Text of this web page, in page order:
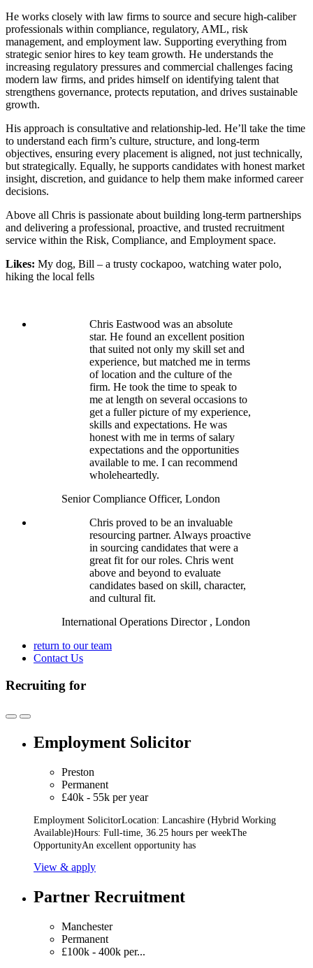
He works closely with law firms to source and secure high-caliber
professionals within compliance, regulatory, AML, risk
management, and employment law. Supporting everything from
strategic senior hires to key team growth. He understands the
increasing regulatory pressures and commercial challenges facing
modern law firms, and prides himself on identifying talent that
strengthens governance, protects reputation, and drives sustainable
growth.
His approach is consultative and relationship-led. He’ll take the time
to understand each firm’s culture, structure, and long-term
objectives, ensuring every placement is aligned, not just technically,
but strategically. Equally, he supports candidates with honest market
insight, discretion, and guidance to help them make informed career
decisions.
Above all Chris is passionate about building long-term partnerships
and delivering a professional, proactive, and trusted recruitment
service within the Risk, Compliance, and Employment space.
Likes: My dog, Bill – a trusty cockapoo, watching water polo,
hiking the local fells
Chris Eastwood was an absolute
star. He found an excellent position
that suited not only my skill set and
experience, but matched me in terms
of location and the culture of the
firm. He took the time to speak to
me at length on several occasions to
get a fuller picture of my experience,
skills and expectations. He was
honest with me in terms of salary
expectations and the opportunities
available to me. I can recommend
wholeheartedly.
Senior Compliance Officer, London
Chris proved to be an invaluable
resourcing partner. Always proactive
in sourcing candidates that were a
great fit for our roles. Chris went
above and beyond to evaluate
candidates based on skill, character,
and cultural fit.
International Operations Director , London
return to our team
Contact Us
Recruiting for
Employment Solicitor
Preston
Permanent
£40k - 55k per year
Employment SolicitorLocation: Lancashire (Hybrid Working
Available)Hours: Full-time, 36.25 hours per weekThe
OpportunityAn excellent opportunity has
View & apply
Partner Recruitment
Manchester
Permanent
£100k - 400k per...